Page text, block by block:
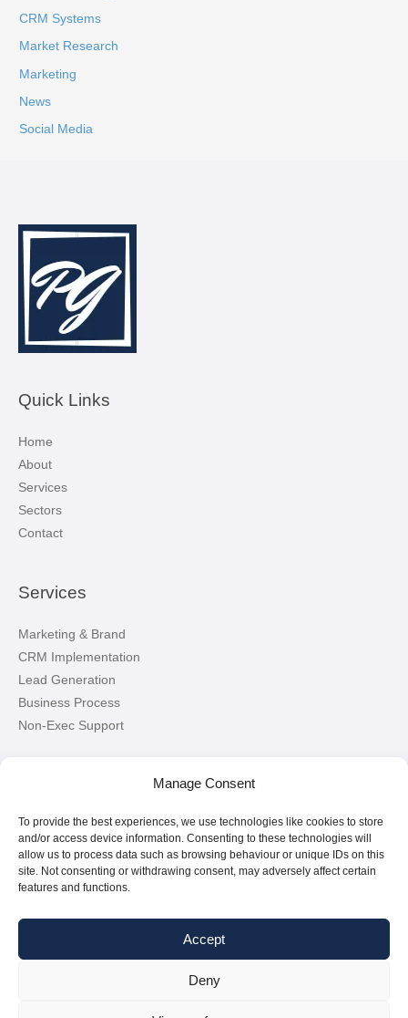
Manage Consent
To provide the best experiences, we use technologies like cookies to store
and/or access device information. Consenting to these technologies will
allow us to process data such as browsing behaviour or unique IDs on this
site. Not consenting or withdrawing consent, may adversely affect certain
features and functions.
Accept
Deny
CRM Systems
Market Research
Marketing
News
Social Media
Quick Links
Home
About
Services
Sectors
Contact
Services
Marketing & Brand
CRM Implementation
Lead Generation
Business Process
Non-Exec Support
Connect with me on LinkedIn